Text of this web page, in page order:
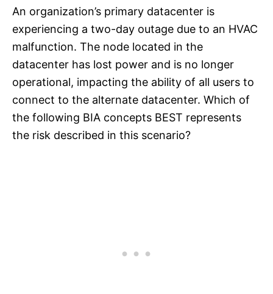
An organization’s primary datacenter is
experiencing a two-day outage due to an HVAC
malfunction. The node located in the
datacenter has lost power and is no longer
operational, impacting the ability of all users to
connect to the alternate datacenter. Which of
the following BIA concepts BEST represents
the risk described in this scenario?